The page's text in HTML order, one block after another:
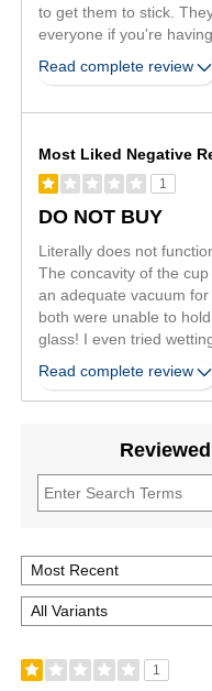
to get them to stick.
everyone if you're
Read complete review
Most Liked Negative
1
DO NOT BUY
Literally does not
The concavity of the
an adequate vacuum
both were unable to
glass! I even tried
Read complete review
1